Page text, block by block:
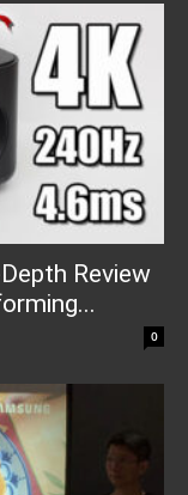
Review
0